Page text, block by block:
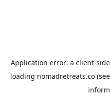
Application error: a client-
loading nomadretreats.co